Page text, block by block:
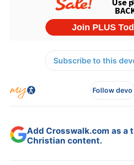
Subscribe to this
Follow devo
Add Crosswalk.com as a
Christian content.